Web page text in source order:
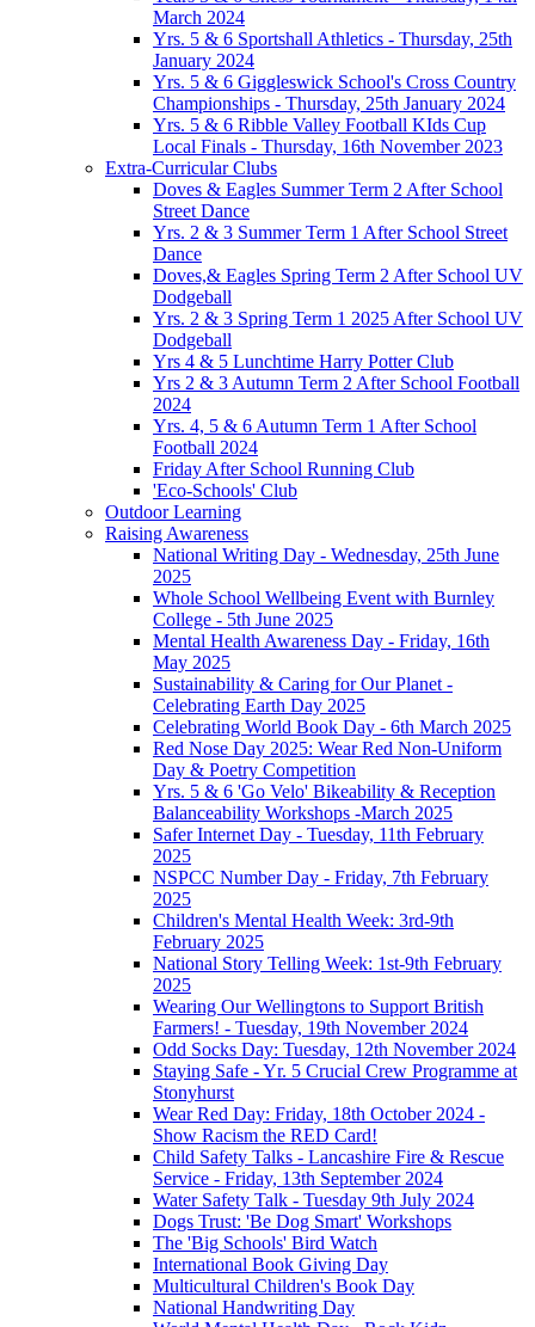
March 2024
Yrs. 5 & 6 Sportshall Athletics - Thursday, 25th
January 2024
Yrs. 5 & 6 Giggleswick School's Cross Country
Championships - Thursday, 25th January 2024
Yrs. 5 & 6 Ribble Valley Football KIds Cup
Local Finals - Thursday, 16th November 2023
Extra-Curricular Clubs
Doves & Eagles Summer Term 2 After School
Street Dance
Yrs. 2 & 3 Summer Term 1 After School Street
Dance
Doves,& Eagles Spring Term 2 After School UV
Dodgeball
Yrs. 2 & 3 Spring Term 1 2025 After School UV
Dodgeball
Yrs 4 & 5 Lunchtime Harry Potter Club
Yrs 2 & 3 Autumn Term 2 After School Football
2024
Yrs. 4, 5 & 6 Autumn Term 1 After School
Football 2024
Friday After School Running Club
'Eco-Schools' Club
Outdoor Learning
Raising Awareness
National Writing Day - Wednesday, 25th June
2025
Whole School Wellbeing Event with Burnley
College - 5th June 2025
Mental Health Awareness Day - Friday, 16th
May 2025
Sustainability & Caring for Our Planet -
Celebrating Earth Day 2025
Celebrating World Book Day - 6th March 2025
Red Nose Day 2025: Wear Red Non-Uniform
Day & Poetry Competition
Yrs. 5 & 6 'Go Velo' Bikeability & Reception
Balanceability Workshops -March 2025
Safer Internet Day - Tuesday, 11th February
2025
NSPCC Number Day - Friday, 7th February
2025
Children's Mental Health Week: 3rd-9th
February 2025
National Story Telling Week: 1st-9th February
2025
Wearing Our Wellingtons to Support British
Farmers! - Tuesday, 19th November 2024
Odd Socks Day: Tuesday, 12th November 2024
Staying Safe - Yr. 5 Crucial Crew Programme at
Stonyhurst
Wear Red Day: Friday, 18th October 2024 -
Show Racism the RED Card!
Child Safety Talks - Lancashire Fire & Rescue
Service - Friday, 13th September 2024
Water Safety Talk - Tuesday 9th July 2024
Dogs Trust: 'Be Dog Smart' Workshops
The 'Big Schools' Bird Watch
International Book Giving Day
Multicultural Children's Book Day
National Handwriting Day